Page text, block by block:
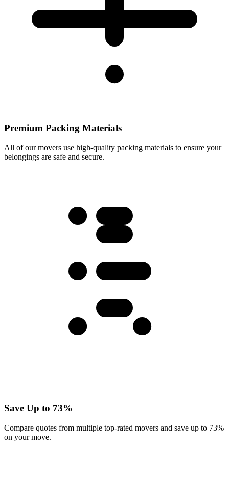
Premium Packing Materials
All of our movers use high-quality packing materials to ensure your
belongings are safe and secure.
Save Up to 73%
Compare quotes from multiple top-rated movers and save up to 73%
on your move.